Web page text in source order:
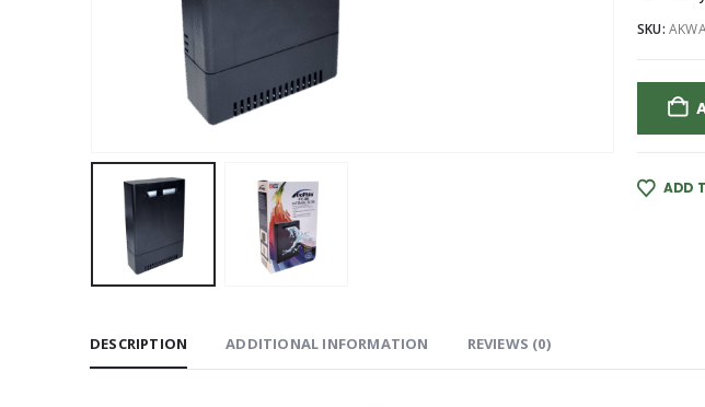
SKU:
ADD
DESCRIPTION ADDITIONAL INFORMATION REVIEWS (0)